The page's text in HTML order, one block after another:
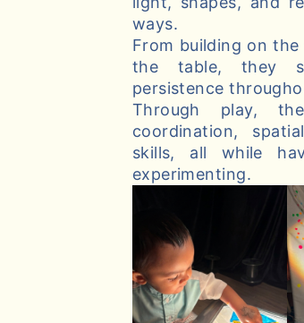
ways.
From building on
the table, they
persistence
Through play,
coordination,
skills, all while
experimenting.